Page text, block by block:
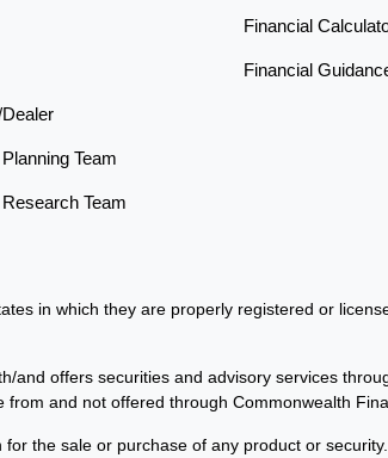
Team
Team
Financial
Financial
in which they are properly registered or
and offers securities and advisory services
and not offered through Commonwealth
the sale or purchase of any product or security.